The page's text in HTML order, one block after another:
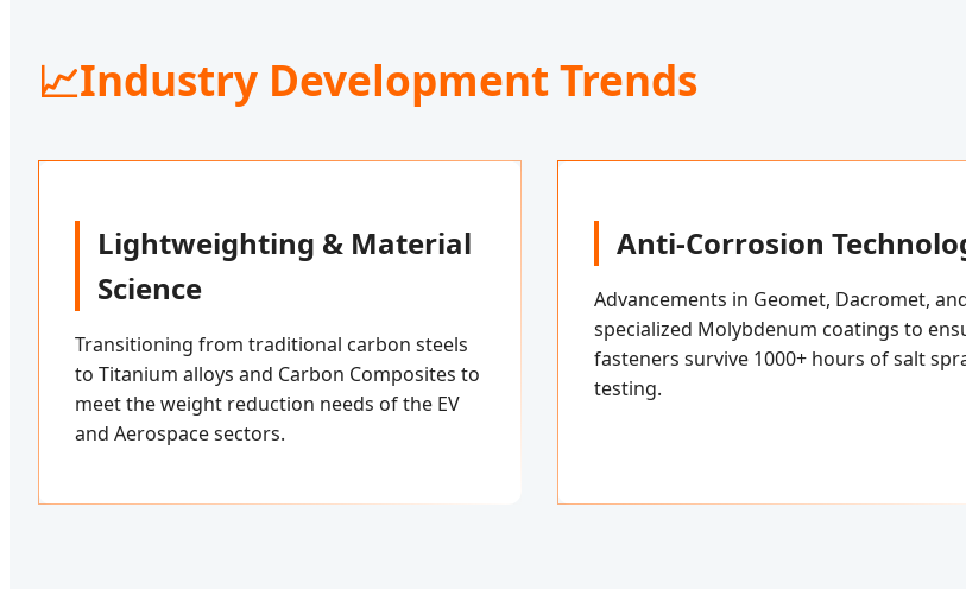
📈Industry Development Trends
Lightweighting & Material
Science
Transitioning from traditional carbon steels
to Titanium alloys and Carbon Composites to
meet the weight reduction needs of the EV
and Aerospace sectors.
Anti-Corrosion
Advancements in Geomet, Dacromet,
specialized Molybdenum coatings to
fasteners survive 1000+ hours of salt
testing.